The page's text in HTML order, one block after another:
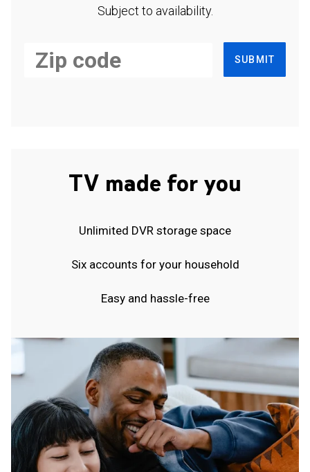
Subject to availability.
SUBMIT
TV made for you
Unlimited DVR storage space
Six accounts for your household
Easy and hassle-free